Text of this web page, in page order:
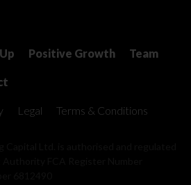
Positive Growth Team
Legal Terms & Conditions
6812490